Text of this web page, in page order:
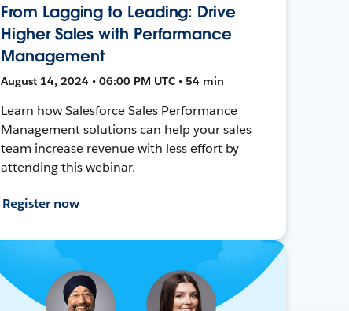
From Lagging to Leading: Drive
Higher Sales with Performance
Management
August 14, 2024 • 06:00 PM UTC • 54 min
Learn how Salesforce Sales Performance
Management solutions can help your sales
team increase revenue with less effort by
attending this webinar.
Register now